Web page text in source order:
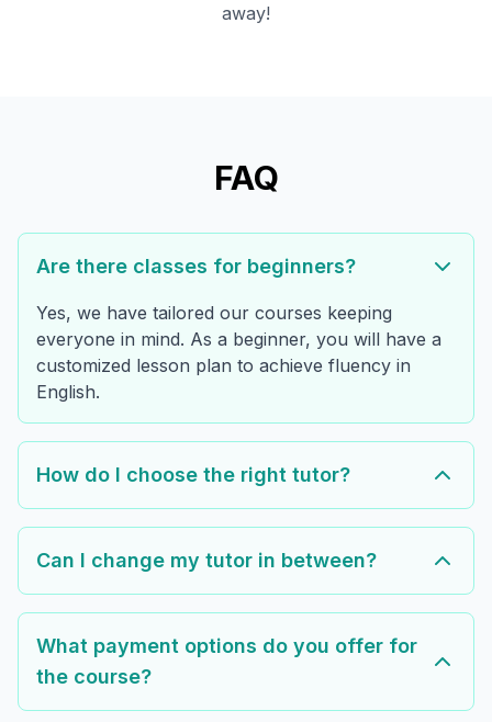
away!
FAQ
Are there classes for beginners?
Yes, we have tailored our courses keeping
everyone in mind. As a beginner, you will have a
customized lesson plan to achieve fluency in
English.
How do I choose the right tutor?
Can I change my tutor in between?
What payment options do you offer for
the course?